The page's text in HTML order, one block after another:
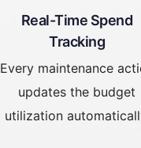
Real-Time Spend
Tracking
Every maintenance
updates the budget
utilization